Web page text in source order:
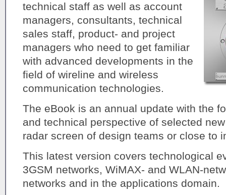
technical staff as well as account
managers, consultants, technical
sales staff, product- and project
managers who need to get familiar
with advanced developments in the
field of wireline and wireless
communication technologies.
The eBook is an annual update with the
and technical perspective of selected
radar screen of design teams or close to
This latest version covers technological
3GSM networks, WiMAX- and WLAN-
networks and in the applications domain.